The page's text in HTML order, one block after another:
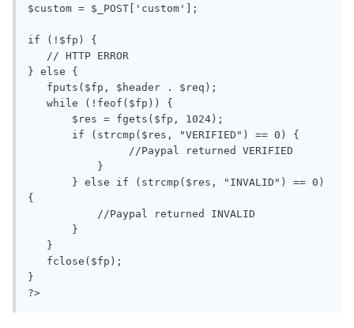
$custom = $_POST['custom'];
if (!$fp) {
} else {
{
}